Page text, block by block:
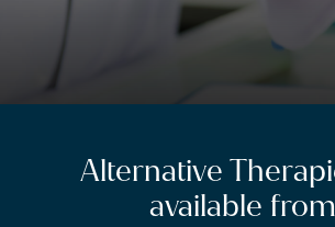
Alternative
available